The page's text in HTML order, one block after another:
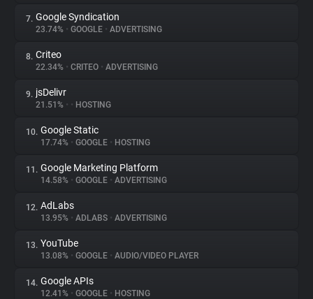
Tracking Reach
7. Google Syndication
23.74% • GOOGLE • ADVERTISING
8. Criteo
22.34% • CRITEO • ADVERTISING
9. jsDelivr
21.51% • • HOSTING
10. Google Static
17.74% • GOOGLE • HOSTING
11. Google Marketing Platform
14.58% • GOOGLE • ADVERTISING
12. AdLabs
13.95% • ADLABS • ADVERTISING
13. YouTube
13.08% • GOOGLE • AUDIO/VIDEO PLAYER
14. Google APIs
12.41% • GOOGLE • HOSTING